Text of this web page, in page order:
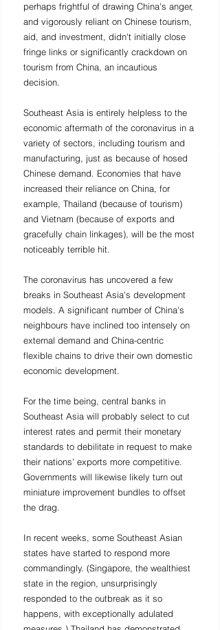
perhaps frightful of drawing China's anger,
and vigorously reliant on Chinese tourism,
aid, and investment, didn't initially close
fringe links or significantly crackdown on
tourism from China, an incautious
decision.
Southeast Asia is entirely helpless to the
economic aftermath of the coronavirus in a
variety of sectors, including tourism and
manufacturing, just as because of hosed
Chinese demand. Economies that have
increased their reliance on China, for
example, Thailand (because of tourism)
and Vietnam (because of exports and
gracefully chain linkages), will be the most
noticeably terrible hit.
The coronavirus has uncovered a few
breaks in Southeast Asia's development
models. A significant number of China's
neighbours have inclined too intensely on
external demand and China-centric
flexible chains to drive their own domestic
economic development.
For the time being, central banks in
Southeast Asia will probably select to cut
interest rates and permit their monetary
standards to debilitate in request to make
their nations' exports more competitive.
Governments will likewise likely turn out
miniature improvement bundles to offset
the drag.
In recent weeks, some Southeast Asian
states have started to respond more
commandingly. (Singapore, the wealthiest
state in the region, unsurprisingly
responded to the outbreak as it so
happens, with exceptionally adulated